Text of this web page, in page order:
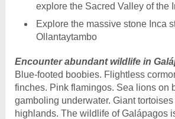
explore the Sacred Valley of the
Explore the massive stone Inca
Ollantaytambo
Encounter abundant wildlife in
Blue-footed boobies. Flightless
finches. Pink flamingos. Sea lions on
gamboling underwater. Giant
highlands. The wildlife of Galápagos